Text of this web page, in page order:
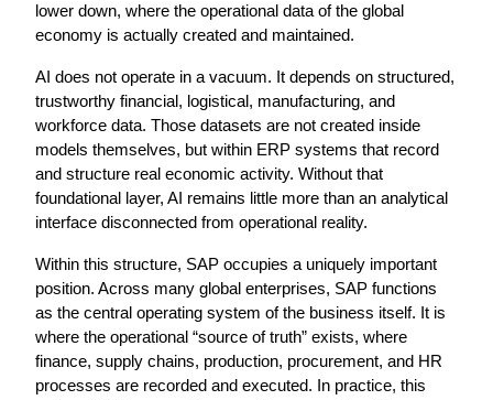
lower down, where the operational data of the global
economy is actually created and maintained.
AI does not operate in a vacuum. It depends on structured,
trustworthy financial, logistical, manufacturing, and
workforce data. Those datasets are not created inside
models themselves, but within ERP systems that record
and structure real economic activity. Without that
foundational layer, AI remains little more than an analytical
interface disconnected from operational reality.
Within this structure, SAP occupies a uniquely important
position. Across many global enterprises, SAP functions
as the central operating system of the business itself. It is
where the operational “source of truth” exists, where
finance, supply chains, production, procurement, and HR
processes are recorded and executed. In practice, this